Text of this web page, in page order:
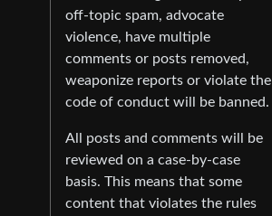
off-topic spam, advocate
violence, have multiple
comments or posts removed,
weaponize reports or violate the
code of conduct will be banned.
All posts and comments will be
reviewed on a case-by-case
basis. This means that some
content that violates the rules